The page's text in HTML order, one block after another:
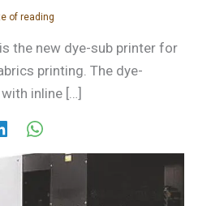
of reading
the new dye-sub printer for
printing. The dye-
inline […]